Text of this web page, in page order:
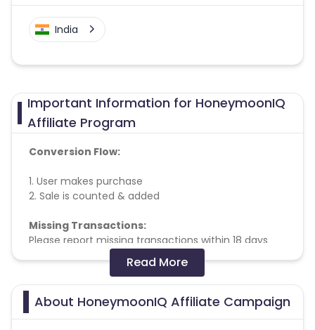
India
Important Information for HoneymoonIQ
Affiliate Program
Conversion Flow:
1. User makes purchase
2. Sale is counted & added
Missing Transactions:
Please report missing transactions within 18 days
from the date of transaction.
Know More
Validation Criteria: successful Booking & Checkout.
Read More
About HoneymoonIQ Affiliate Campaign